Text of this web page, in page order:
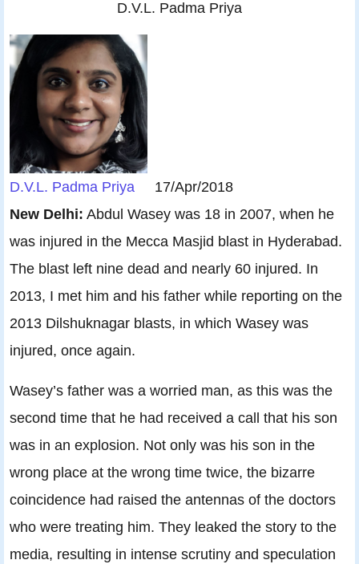
D.V.L. Padma Priya
D.V.L. Padma Priya 17/Apr/2018
New Delhi: Abdul Wasey was 18 in 2007, when he
was injured in the Mecca Masjid blast in Hyderabad.
The blast left nine dead and nearly 60 injured. In
2013, I met him and his father while reporting on the
2013 Dilshuknagar blasts, in which Wasey was
injured, once again.
Wasey’s father was a worried man, as this was the
second time that he had received a call that his son
was in an explosion. Not only was his son in the
wrong place at the wrong time twice, the bizarre
coincidence had raised the antennas of the doctors
who were treating him. They leaked the story to the
media, resulting in intense scrutiny and speculation